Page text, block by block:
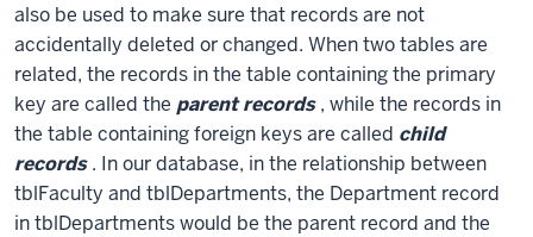
also be used to make sure that records are not
accidentally deleted or changed. When two tables are
related, the records in the table containing the primary
key are called the parent records , while the records in
the table containing foreign keys are called child
records . In our database, in the relationship between
tblFaculty and tblDepartments, the Department record
in tblDepartments would be the parent record and the